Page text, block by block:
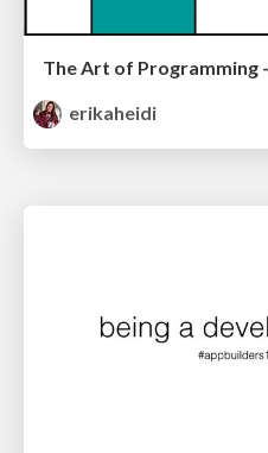
The Art of Programming
erikaheidi